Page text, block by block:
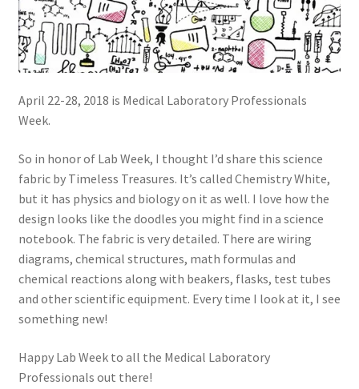
April 22-28, 2018 is Medical Laboratory Professionals
Week.
So in honor of Lab Week, I thought I’d share this science
fabric by Timeless Treasures. It’s called Chemistry White,
but it has physics and biology on it as well. I love how the
design looks like the doodles you might find in a science
notebook. The fabric is very detailed. There are wiring
diagrams, chemical structures, math formulas and
chemical reactions along with beakers, flasks, test tubes
and other scientific equipment. Every time I look at it, I see
something new!
Happy Lab Week to all the Medical Laboratory
Professionals out there!